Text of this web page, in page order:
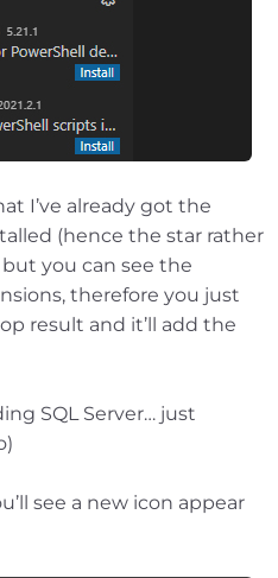
I’ve already got the
(hence the star rather
you can see the
therefore you just
result and it’ll add the
SQL Server… just
see a new icon appear